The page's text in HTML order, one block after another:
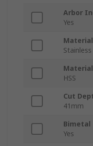
Arbor
Yes
Material
HSS
Cut
41mm
Bimetal
Yes